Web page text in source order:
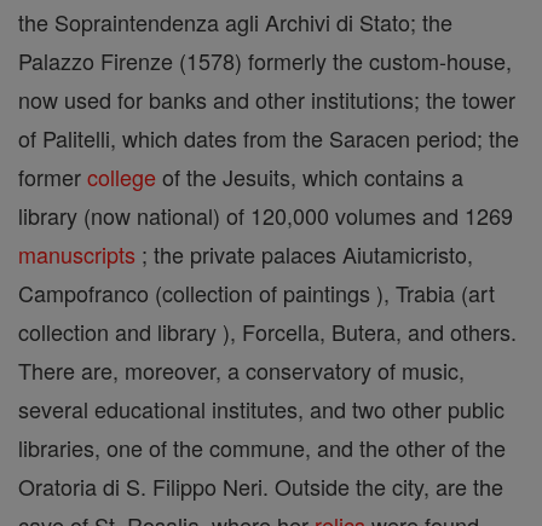
the Sopraintendenza agli Archivi di Stato; the
Palazzo Firenze (1578) formerly the custom-house,
now used for banks and other institutions; the tower
of Palitelli, which dates from the Saracen period; the
formercollege of the Jesuits, which contains a
library (now national) of 120,000 volumes and 1269
manuscripts ; the private palaces Aiutamicristo,
Campofranco (collection of paintings ), Trabia (art
collection and library ), Forcella, Butera, and others.
There are, moreover, a conservatory of music,
several educational institutes, and two other public
libraries, one of the commune, and the other of the
Oratoria di S. Filippo Neri. Outside the city, are the